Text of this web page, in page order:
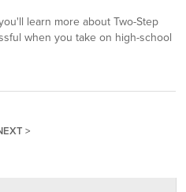
learn more about Two-Step
when you take on high-school
>